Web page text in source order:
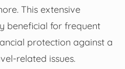
This extensive
beneficial for frequent
protection against a
related issues.